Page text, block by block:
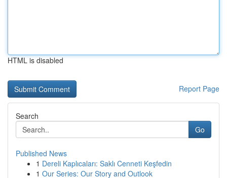
HTML is disabled
Report Page
Search
Go
Published News
1 Dereli Kaplıcaları: Saklı Cenneti Keşfedin
1 Our Series: Our Story and Outlook